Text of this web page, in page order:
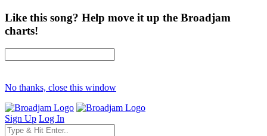
Like this song? Help move it up the Broadjam
charts!
No thanks, close this window
Sign Up Log In